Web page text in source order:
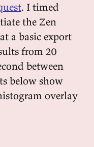
. I timed
the Zen
a basic export
from 20
between
below show
overlay